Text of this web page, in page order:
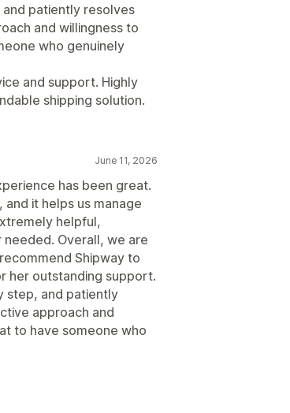
patiently resolves
and willingness to
who genuinely
and support. Highly
shipping solution.
June 11, 2026
has been great.
it helps us manage
helpful,
Overall, we are
Shipway to
her outstanding support.
step, and patiently
approach and
to have someone who